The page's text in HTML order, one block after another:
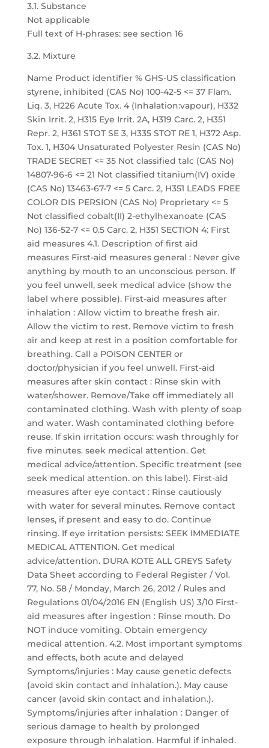
3.1. Substance
Not applicable
Full text of H-phrases: see section 16
3.2. Mixture
Name Product identifier % GHS-US classification
styrene, inhibited (CAS No) 100-42-5 <= 37 Flam.
Liq. 3, H226 Acute Tox. 4 (Inhalation:vapour), H332
Skin Irrit. 2, H315 Eye Irrit. 2A, H319 Carc. 2, H351
Repr. 2, H361 STOT SE 3, H335 STOT RE 1, H372 Asp.
Tox. 1, H304 Unsaturated Polyester Resin (CAS No)
TRADE SECRET <= 35 Not classified talc (CAS No)
14807-96-6 <= 21 Not classified titanium(IV) oxide
(CAS No) 13463-67-7 <= 5 Carc. 2, H351 LEADS FREE
COLOR DIS PERSION (CAS No) Proprietary <= 5
Not classified cobalt(II) 2-ethylhexanoate (CAS
No) 136-52-7 <= 0.5 Carc. 2, H351 SECTION 4: First
aid measures 4.1. Description of first aid
measures First-aid measures general : Never give
anything by mouth to an unconscious person. If
you feel unwell, seek medical advice (show the
label where possible). First-aid measures after
inhalation : Allow victim to breathe fresh air.
Allow the victim to rest. Remove victim to fresh
air and keep at rest in a position comfortable for
breathing. Call a POISON CENTER or
doctor/physician if you feel unwell. First-aid
measures after skin contact : Rinse skin with
water/shower. Remove/Take off immediately all
contaminated clothing. Wash with plenty of soap
and water. Wash contaminated clothing before
reuse. If skin irritation occurs: wash throughly for
five minutes. seek medical attention. Get
medical advice/attention. Specific treatment (see
seek medical attention. on this label). First-aid
measures after eye contact : Rinse cautiously
with water for several minutes. Remove contact
lenses, if present and easy to do. Continue
rinsing. If eye irritation persists: SEEK IMMEDIATE
MEDICAL ATTENTION. Get medical
advice/attention. DURA KOTE ALL GREYS Safety
Data Sheet according to Federal Register / Vol.
77, No. 58 / Monday, March 26, 2012 / Rules and
Regulations 01/04/2016 EN (English US) 3/10 First-
aid measures after ingestion : Rinse mouth. Do
NOT induce vomiting. Obtain emergency
medical attention. 4.2. Most important symptoms
and effects, both acute and delayed
Symptoms/injuries : May cause genetic defects
(avoid skin contact and inhalation.). May cause
cancer (avoid skin contact and inhalation.).
Symptoms/injuries after inhalation : Danger of
serious damage to health by prolonged
exposure through inhalation. Harmful if inhaled.